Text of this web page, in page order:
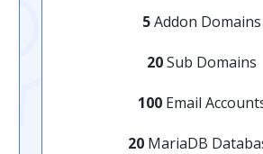
5Addon Domains
20Sub Domains
100Email
20MariaDB